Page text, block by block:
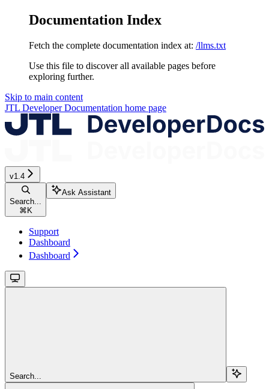
Documentation Index
Fetch the complete documentation index at: /llms.txt
Use this file to discover all available pages before
exploring further.
Skip to main content
JTL Developer Documentation home page
v1.4
Search...
⌘K
Ask Assistant
Support
Dashboard
Dashboard
Search...